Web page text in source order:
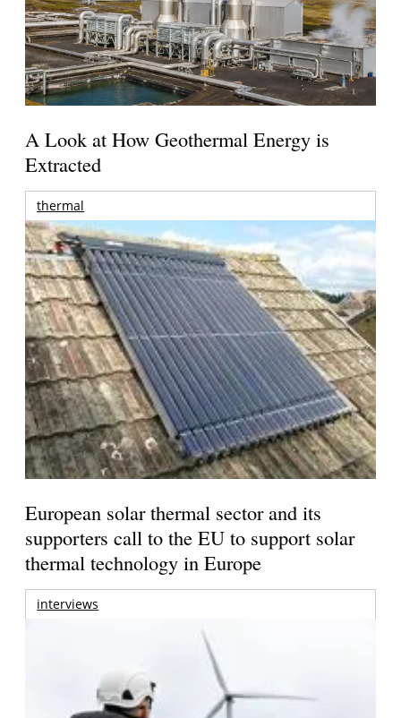
A Look at How Geothermal Energy is
Extracted
thermal
European solar thermal sector and its
supporters call to the EU to support solar
thermal technology in Europe
interviews